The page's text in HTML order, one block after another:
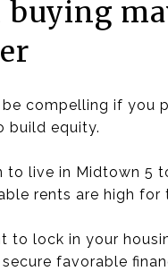
buying
be compelling if you
build equity.
to live in Midtown 5
rents are high for
to lock in your
favorable